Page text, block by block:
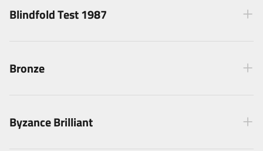
Blindfold Test 1987
Bronze
Byzance Brilliant